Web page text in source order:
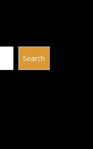
Search